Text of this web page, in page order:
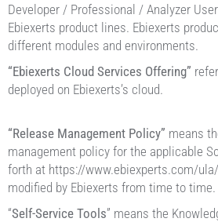
Developer / Professional / Analyzer
Ebiexerts product lines. Ebiexerts
different modules and environments.
“Ebiexerts Cloud Services Offering”
deployed on Ebiexerts’s cloud.
“Release Management Policy” means
management policy for the applicable
forth at https://www.ebiexperts.com/
modified by Ebiexerts from time to time.
“Self-Service Tools” means the